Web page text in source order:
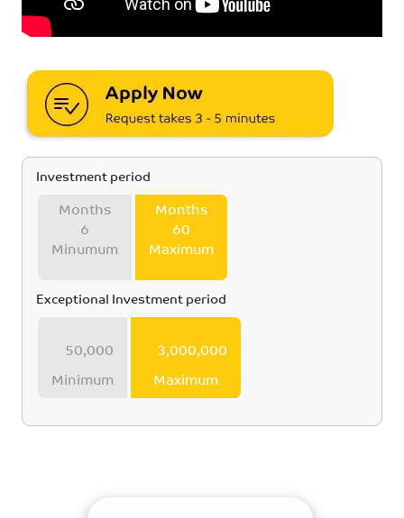
Investment period
Months
6
Minumum
Months
60
Maximum
Exceptional Investment period
50,000
Minimum
3,000,000
Maximum